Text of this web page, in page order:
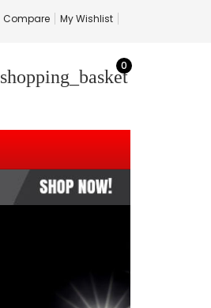
Compare My Wishlist
shopping_basket
0